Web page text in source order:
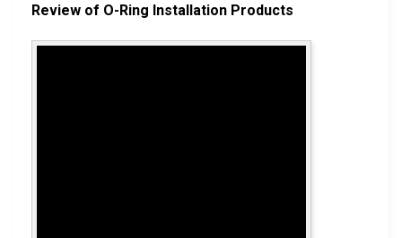
Review of O-Ring Installation Products